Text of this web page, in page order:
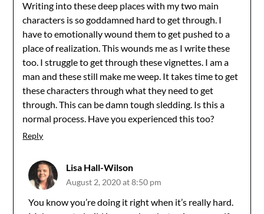
Writing into these deep places with my two main
characters is so goddamned hard to get through. I
have to emotionally wound them to get pushed to a
place of realization. This wounds me as I write these
too. I struggle to get through these vignettes. I am a
man and these still make me weep. It takes time to get
these characters through what they need to get
through. This can be damn tough sledding. Is this a
normal process. Have you experienced this too?
Reply
Lisa Hall-Wilson
August 2, 2020 at 8:50 pm
You know you’re doing it right when it’s really hard.